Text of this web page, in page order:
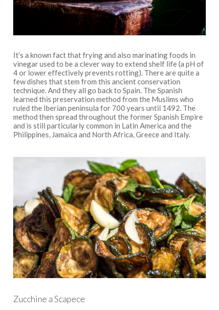
It’s a known fact that frying and also marinating foods in
vinegar used to be a clever way to extend shelf life (a pH of
4 or lower effectively prevents rotting). There are quite a
few dishes that stem from this ancient conservation
technique. And they all go back to Spain. The Spanish
learned this preservation method from the Muslims who
ruled the Iberian peninsula for 700 years until 1492. The
method then spread throughout the former Spanish Empire
and is still particularly common in Latin America and the
Philippines, Jamaica and North Africa, Greece and Italy.
Zucchine a Scapece